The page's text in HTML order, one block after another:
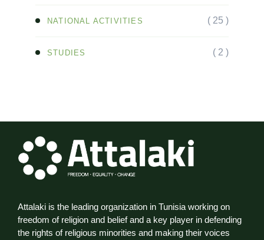
NATIONAL ACTIVITIES ( 25 )
STUDIES ( 2 )
Attalaki is the leading organization in Tunisia working on
freedom of religion and belief and a key player in defending
the rights of religious minorities and making their voices